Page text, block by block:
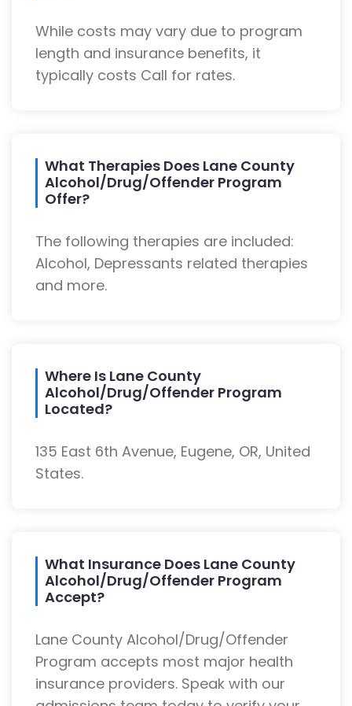
While costs may vary due to program
length and insurance benefits, it
typically costs Call for rates.
What Therapies Does Lane County
Alcohol/Drug/Offender Program
Offer?
The following therapies are included:
Alcohol, Depressants related therapies
and more.
Where Is Lane County
Alcohol/Drug/Offender Program
Located?
135 East 6th Avenue, Eugene, OR, United
States.
What Insurance Does Lane County
Alcohol/Drug/Offender Program
Accept?
Lane County Alcohol/Drug/Offender
Program accepts most major health
insurance providers. Speak with our